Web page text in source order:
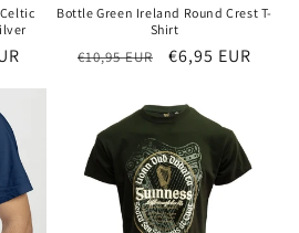
Bottle Green Ireland Round Crest T-
Shirt
Regular
€10,95 EUR
Sale
€6,95 EUR